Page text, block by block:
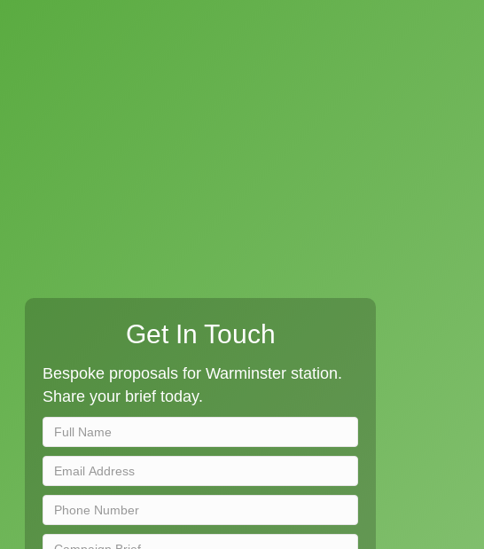
Get In Touch
Bespoke proposals for Warminster station.
Share your brief today.